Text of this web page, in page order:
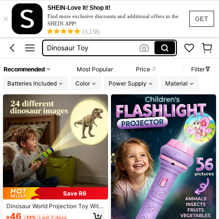
GET
×
SHEIN-Love It! Shop It!
Find more exclusive discounts and additional offers in the
SHEIN APP!
(3,138)
Baby Toys
Kids Toys
Dinosaur Toy
Baby Toys
Kids Toys
Recommended Most Popular Price
Filter
Batteries Included
Color Power Supply Material
Save R6
Dinosaur World Projection Toy With
3 Dinosaur Projection Cards, Recog
R46 -12% Last 2 days